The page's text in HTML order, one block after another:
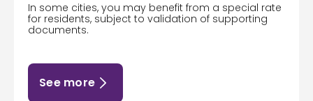
In some cities, you may benefit from a special rate
for residents, subject to validation of supporting
documents.
See more